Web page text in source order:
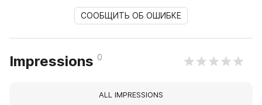
СООБЩИТЬ ОБ ОШИБКЕ
Impressions 0
ALL IMPRESSIONS